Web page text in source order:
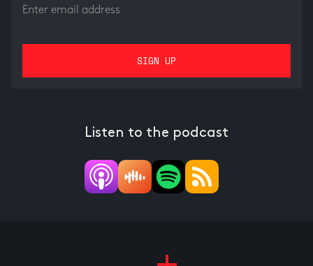
Listen to the podcast